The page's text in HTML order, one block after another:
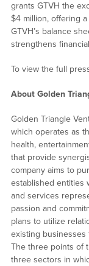
grants GTVH the
$4 million, offering
GTVH’s balance
strengthens
To view the full
About Golden
Golden Triangle
which operates as
health,
that provide
company aims to
established entities
and services
passion and
plans to utilize
existing
The three points of
three sectors in